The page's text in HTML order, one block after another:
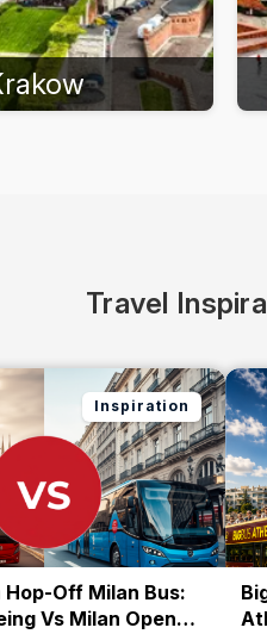
Travel
Inspiration
Hop-Off Milan Bus:
Vs Milan Open